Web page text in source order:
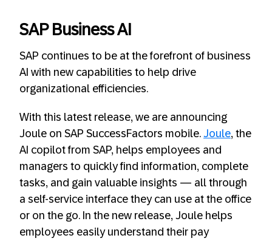
SAP Business AI
SAP continues to be at the forefront of business
AI with new capabilities to help drive
organizational efficiencies.
With this latest release, we are announcing
Joule on SAP SuccessFactors mobile. Joule, the
AI copilot from SAP, helps employees and
managers to quickly find information, complete
tasks, and gain valuable insights — all through
a self-service interface they can use at the office
or on the go. In the new release, Joule helps
employees easily understand their pay